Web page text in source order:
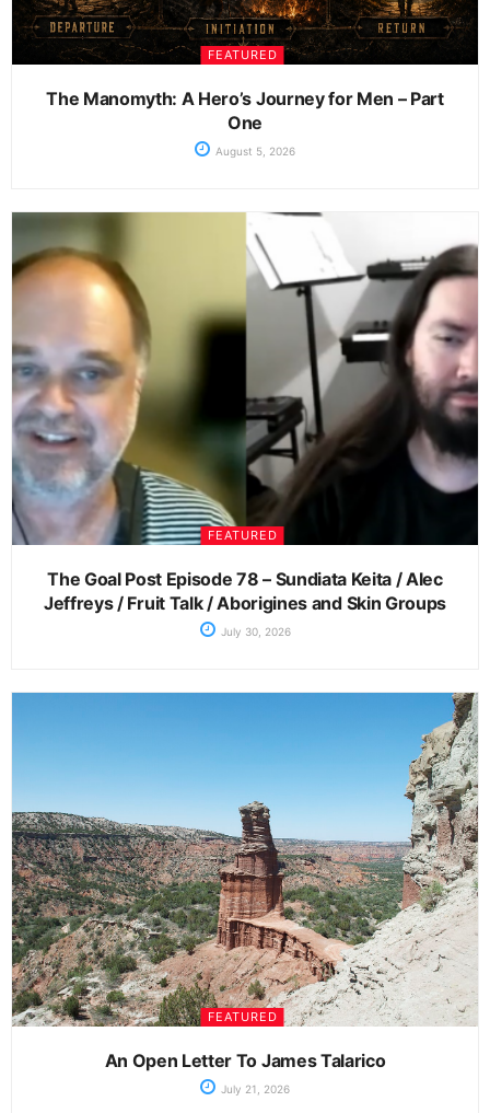
FEATURED
The Manomyth: A Hero’s Journey for Men – Part
One
August 5, 2026
FEATURED
The Goal Post Episode 78 – Sundiata Keita / Alec
Jeffreys / Fruit Talk / Aborigines and Skin Groups
July 30, 2026
FEATURED
An Open Letter To James Talarico
July 21, 2026